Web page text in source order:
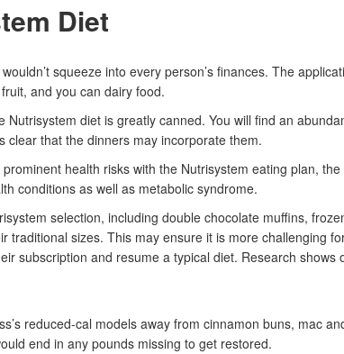
Diet
squeeze into every person’s finances. The
and you can dairy food.
diet is greatly canned. You will find an
clear that the dinners may incorporate them.
health risks with the Nutrisystem eating plan,
conditions as well as metabolic syndrome.
selection, including double chocolate muffins,
traditional sizes. This may ensure it is more challenging
subscription and resume a typical diet. Research
reduced-cal models away from cinnamon buns, mac
end in any pounds missing to get restored.